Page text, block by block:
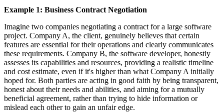
Example 1: Business Contract Negotiation
Imagine two companies negotiating a contract for a large software
project. Company A, the client, genuinely believes that certain
features are essential for their operations and clearly communicates
these requirements. Company B, the software developer, honestly
assesses its capabilities and resources, providing a realistic timeline
and cost estimate, even if it's higher than what Company A initially
hoped for. Both parties are acting in good faith by being transparent,
honest about their needs and abilities, and aiming for a mutually
beneficial agreement, rather than trying to hide information or
mislead each other to gain an unfair edge.